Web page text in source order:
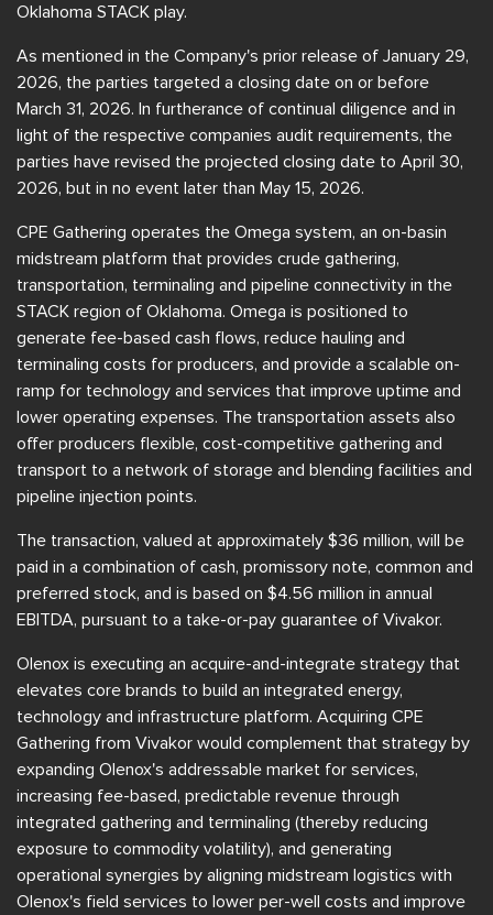
Oklahoma STACK play.
As mentioned in the Company's prior release of January 29,
2026, the parties targeted a closing date on or before
March 31, 2026. In furtherance of continual diligence and in
light of the respective companies audit requirements, the
parties have revised the projected closing date to April 30,
2026, but in no event later than May 15, 2026.
CPE Gathering operates the Omega system, an on-basin
midstream platform that provides crude gathering,
transportation, terminaling and pipeline connectivity in the
STACK region of Oklahoma. Omega is positioned to
generate fee-based cash flows, reduce hauling and
terminaling costs for producers, and provide a scalable on-
ramp for technology and services that improve uptime and
lower operating expenses. The transportation assets also
offer producers flexible, cost-competitive gathering and
transport to a network of storage and blending facilities and
pipeline injection points.
The transaction, valued at approximately $36 million, will be
paid in a combination of cash, promissory note, common and
preferred stock, and is based on $4.56 million in annual
EBITDA, pursuant to a take-or-pay guarantee of Vivakor.
Olenox is executing an acquire-and-integrate strategy that
elevates core brands to build an integrated energy,
technology and infrastructure platform. Acquiring CPE
Gathering from Vivakor would complement that strategy by
expanding Olenox's addressable market for services,
increasing fee-based, predictable revenue through
integrated gathering and terminaling (thereby reducing
exposure to commodity volatility), and generating
operational synergies by aligning midstream logistics with
Olenox's field services to lower per-well costs and improve